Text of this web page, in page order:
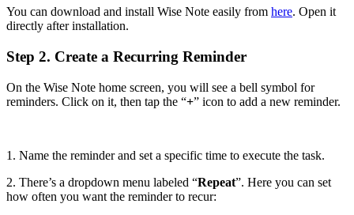
You can download and install Wise Note easily from here. Open it
directly after installation.
Step 2. Create a Recurring Reminder
On the Wise Note home screen, you will see a bell symbol for
reminders. Click on it, then tap the “+” icon to add a new reminder.
1. Name the reminder and set a specific time to execute the task.
2. There’s a dropdown menu labeled “Repeat”. Here you can set
how often you want the reminder to recur: